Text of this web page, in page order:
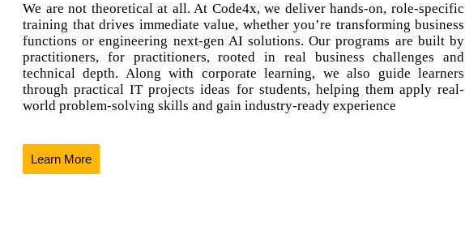
We are not theoretical at all. At Code4x, we deliver hands-on, role-specific
training that drives immediate value, whether you’re transforming business
functions or engineering next-gen AI solutions. Our programs are built by
practitioners, for practitioners, rooted in real business challenges and
technical depth. Along with corporate learning, we also guide learners
through practical IT projects ideas for students, helping them apply real-
world problem-solving skills and gain industry-ready experience
Learn More